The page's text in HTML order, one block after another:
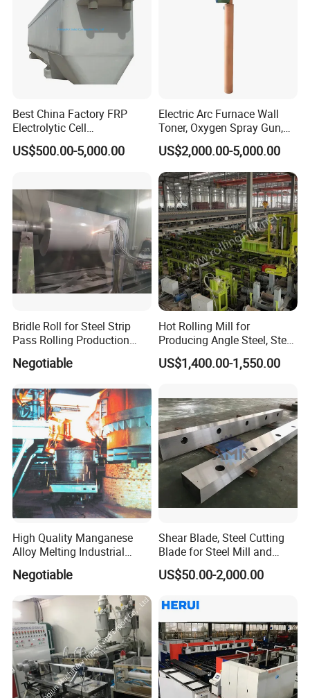
Best China Factory FRP
Electrolytic Cell
Electrowinning Cell Copper
Electrowinning Plant
US$500.00-5,000.00
Electric Arc Furnace Wall
Toner, Oxygen Spray Gun,
Carbon Gun
US$2,000.00-5,000.00
Bridle Roll for Steel Strip
Pass Rolling Production
Negotiable
Hot Rolling Mill for
Producing Angle Steel, Steel
Rolling Plant
US$1,400.00-1,550.00
High Quality Manganese
Alloy Melting Industrial
Electric Arc Furnace
Negotiable
Shear Blade, Steel Cutting
Blade for Steel Mill and
Rolling Mill
US$50.00-2,000.00